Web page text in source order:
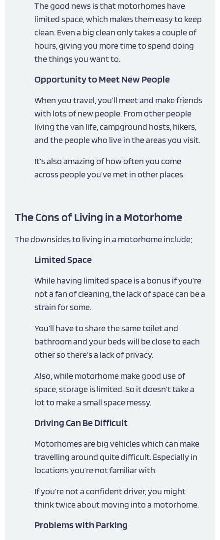
The good news is that motorhomes have
limited space, which makes them easy to keep
clean. Even a big clean only takes a couple of
hours, giving you more time to spend doing
the things you want to.
Opportunity to Meet New People
When you travel, you’ll meet and make friends
with lots of new people. From other people
living the van life, campground hosts, hikers,
and the people who live in the areas you visit.
It’s also amazing of how often you come
across people you’ve met in other places.
The Cons of Living in a Motorhome
The downsides to living in a motorhome include;
Limited Space
While having limited space is a bonus if you’re
not a fan of cleaning, the lack of space can be a
strain for some.
You’ll have to share the same toilet and
bathroom and your beds will be close to each
other so there’s a lack of privacy.
Also, while motorhome make good use of
space, storage is limited. So it doesn’t take a
lot to make a small space messy.
Driving Can Be Difficult
Motorhomes are big vehicles which can make
travelling around quite difficult. Especially in
locations you’re not familiar with.
If you’re not a confident driver, you might
think twice about moving into a motorhome.
Problems with Parking